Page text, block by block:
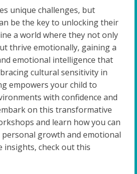
unique challenges, but
be the key to unlocking their
a world where they not only
thrive emotionally, gaining a
emotional intelligence that
cultural sensitivity in
empowers your child to
with confidence and
on this transformative
and learn how you can
growth and emotional
insights, check out this